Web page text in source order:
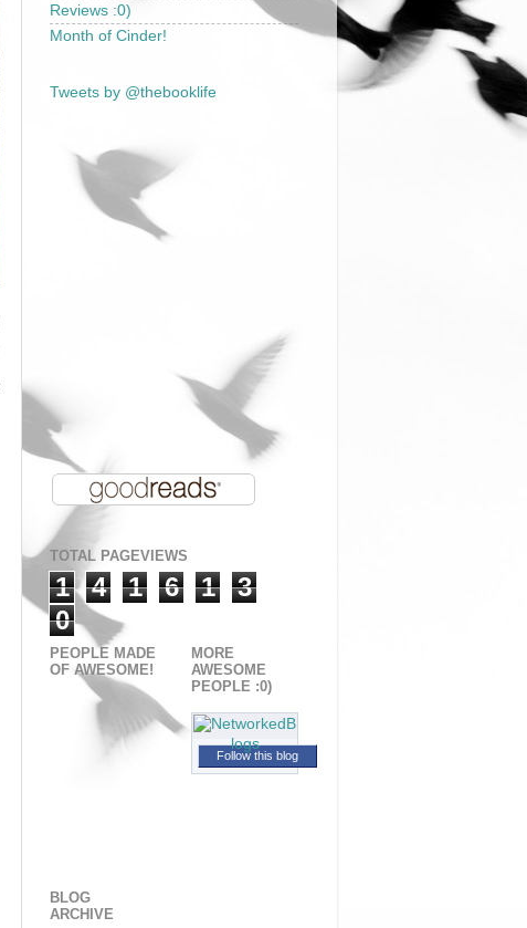
Reviews :0)
Month of Cinder!
Tweets by @thebooklife
TOTAL PAGEVIEWS
1 4 1 6 1
3
0
PEOPLE MADE
OF AWESOME!
BLOG
ARCHIVE
MORE
AWESOME
PEOPLE :0)
Follow this blog